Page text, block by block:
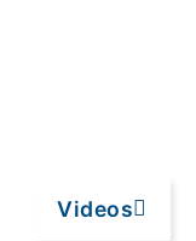
Videos